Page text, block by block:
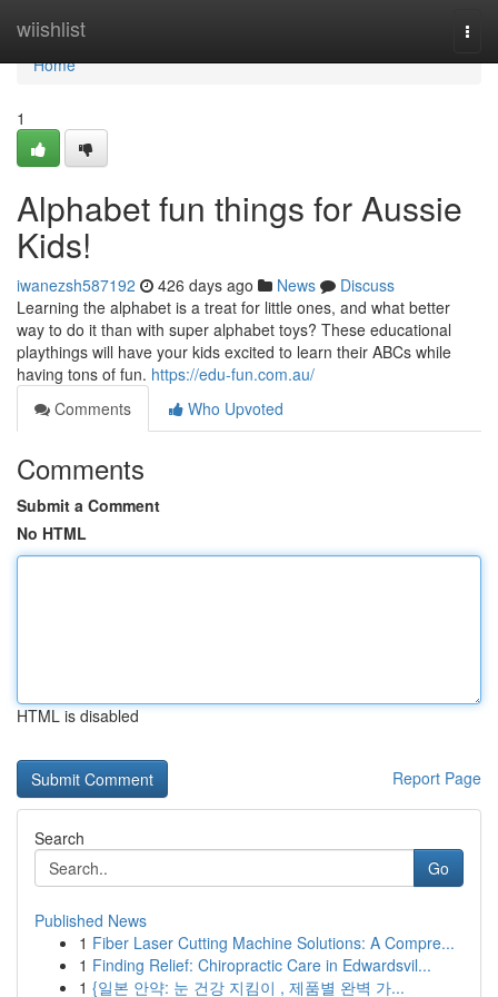
wiishlist
Home
Home
1
Alphabet fun things for Aussie
Kids!
iwanezsh587192 426 days ago News
Discuss
Learning the alphabet is a treat for little ones, and what better
way to do it than with super alphabet toys? These educational
playthings will have your kids excited to learn their ABCs while
having tons of fun. https://edu-fun.com.au/
Comments
Who Upvoted
Comments
Submit a Comment
No HTML
HTML is disabled
Report Page
Search
Go
Published News
1 Fiber Laser Cutting Machine Solutions: A Compre...
1 Finding Relief: Chiropractic Care in Edwardsvil...
1 {일본 안약: 눈 건강 지킴이 , 제품별 완벽 가...